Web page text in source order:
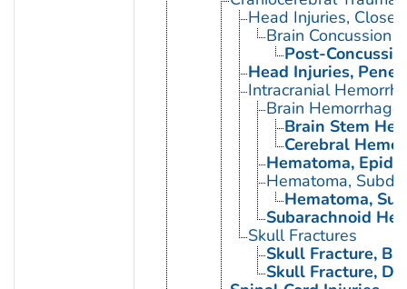
Head Injuries, Closed
Brain Concussion
Post-
Head Injuries,
Intracranial
Brain
Brain Stem
Cerebral
Hematoma,
Hematoma,
Hematoma,
Subarachnoid
Skull Fractures
Skull Fracture,
Skull Fracture,